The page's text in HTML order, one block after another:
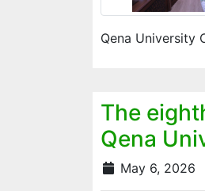
Qena University
The
Qena
May 6, 2026